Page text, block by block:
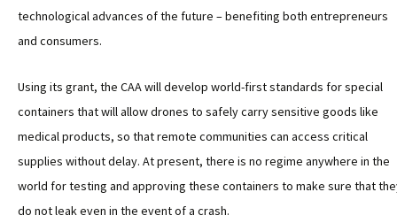
technological advances of the future – benefiting both entrepreneurs
and consumers.
Using its grant, the CAA will develop world-first standards for special
containers that will allow drones to safely carry sensitive goods like
medical products, so that remote communities can access critical
supplies without delay. At present, there is no regime anywhere in the
world for testing and approving these containers to make sure that
do not leak even in the event of a crash.